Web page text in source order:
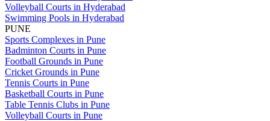
Volleyball Courts in Hyderabad
Swimming Pools in Hyderabad
PUNE
Sports Complexes in Pune
Badminton Courts in Pune
Football Grounds in Pune
Cricket Grounds in Pune
Tennis Courts in Pune
Basketball Courts in Pune
Table Tennis Clubs in Pune
Volleyball Courts in Pune